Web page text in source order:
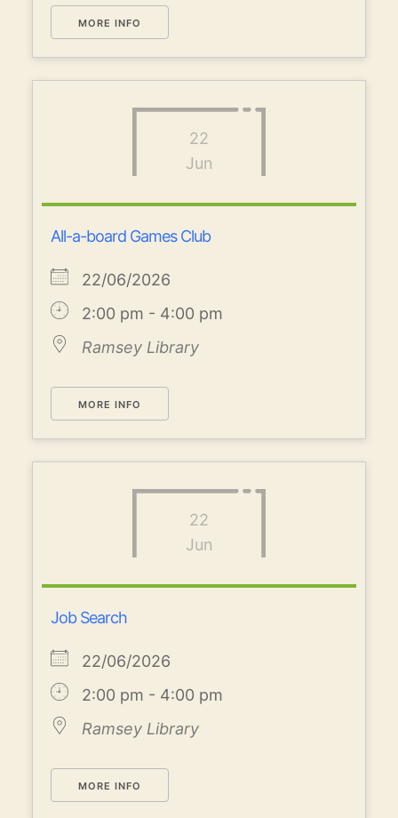
MORE INFO
22
Jun
All-a-board Games Club
22/06/2026
2:00 pm - 4:00 pm
Ramsey Library
MORE INFO
22
Jun
Job Search
22/06/2026
2:00 pm - 4:00 pm
Ramsey Library
MORE INFO